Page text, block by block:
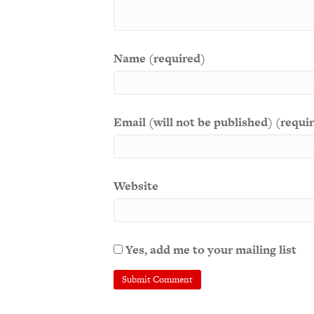
Name (required)
Email (will not be published)
Website
Yes, add me to your mailing list